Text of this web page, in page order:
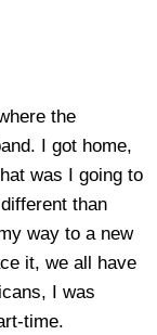
the
I got home,
was I going to
than
way to a new
it, we all have
I was
time.